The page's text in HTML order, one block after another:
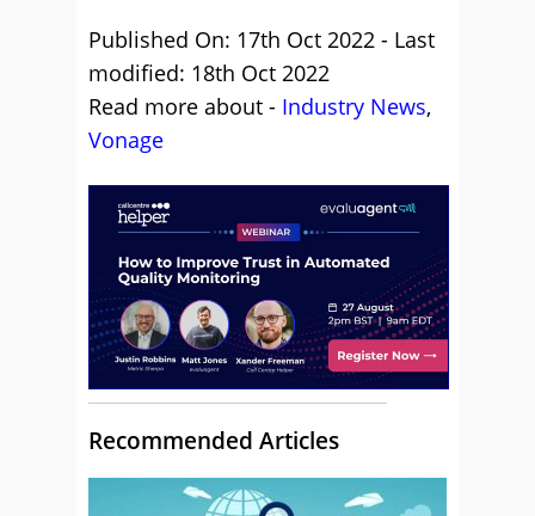
Published On: 17th Oct 2022 - Last
modified: 18th Oct 2022
Read more about - Industry News,
Vonage
Recommended Articles